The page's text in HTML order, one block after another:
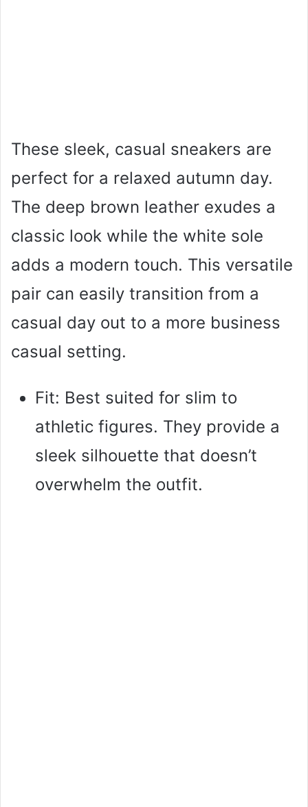
These sleek, casual sneakers are
perfect for a relaxed autumn day.
The deep brown leather exudes a
classic look while the white sole
adds a modern touch. This versatile
pair can easily transition from a
casual day out to a more business
casual setting.
Fit: Best suited for slim to
athletic figures. They provide a
sleek silhouette that doesn’t
overwhelm the outfit.